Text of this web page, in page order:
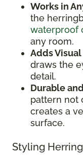
Works in
the
waterproof
any room.
Adds
draws the
detail.
Durable
pattern not
creates a
surface.
Styling